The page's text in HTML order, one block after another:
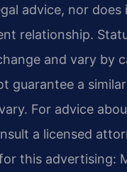
advice, nor does
relationship.
and vary by
guarantee a
For advice
a licensed
this advertising: